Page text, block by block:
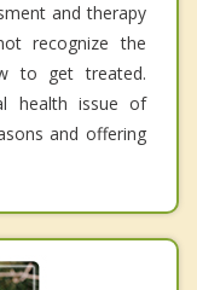
and therapy
recognize the
to get treated.
health issue of
and offering